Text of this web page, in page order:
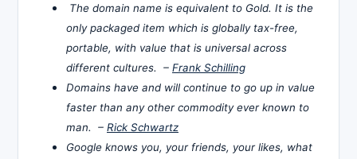
The domain name is equivalent to Gold. It is the
only packaged item which is globally tax-free,
portable, with value that is universal across
different cultures. – Frank Schilling
Domains have and will continue to go up in value
faster than any other commodity ever known to
man. – Rick Schwartz
Google knows you, your friends, your likes, what